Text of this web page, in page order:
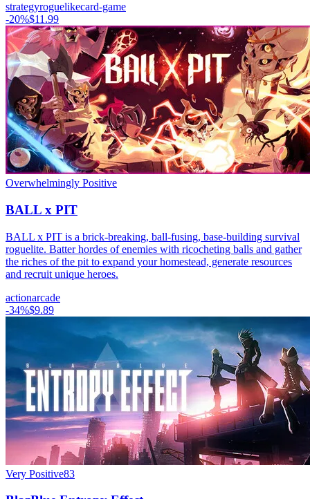
strategyroguelikecard-game
-20%$11.99
Overwhelmingly Positive
BALL x PIT
BALL x PIT is a brick-breaking, ball-fusing, base-building survival
roguelite. Batter hordes of enemies with ricocheting balls and gather
the riches of the pit to expand your homestead, generate resources
and recruit unique heroes.
actionarcade
-34%$9.89
Very Positive83